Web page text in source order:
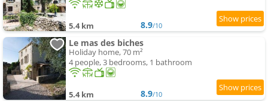
5.4 km 8.9/10
Le mas des biches
Holiday home, 70 m²
4 people, 3 bedrooms, 1 bathroom
5.4 km 8.9/10